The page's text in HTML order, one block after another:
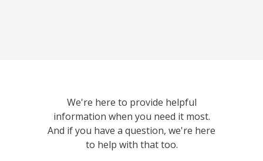
We're here to provide helpful
information when you need it most.
And if you have a question, we're here
to help with that too.